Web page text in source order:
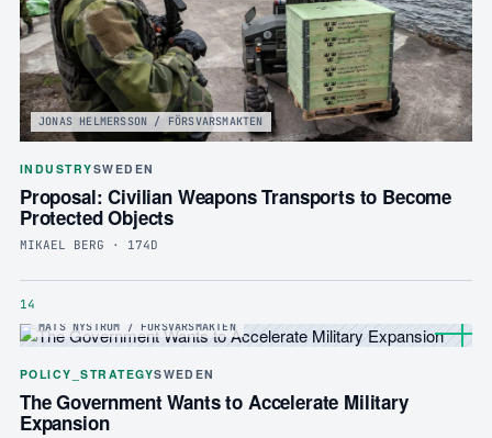
JONAS HELMERSSON / FÖRSVARSMAKTEN
INDUSTRYSWEDEN
Proposal: Civilian Weapons Transports to Become
Protected Objects
MIKAEL BERG · 174D
14
MATS NYSTRÖM / FÖRSVARSMAKTEN
POLICY_STRATEGYSWEDEN
The Government Wants to Accelerate Military
Expansion